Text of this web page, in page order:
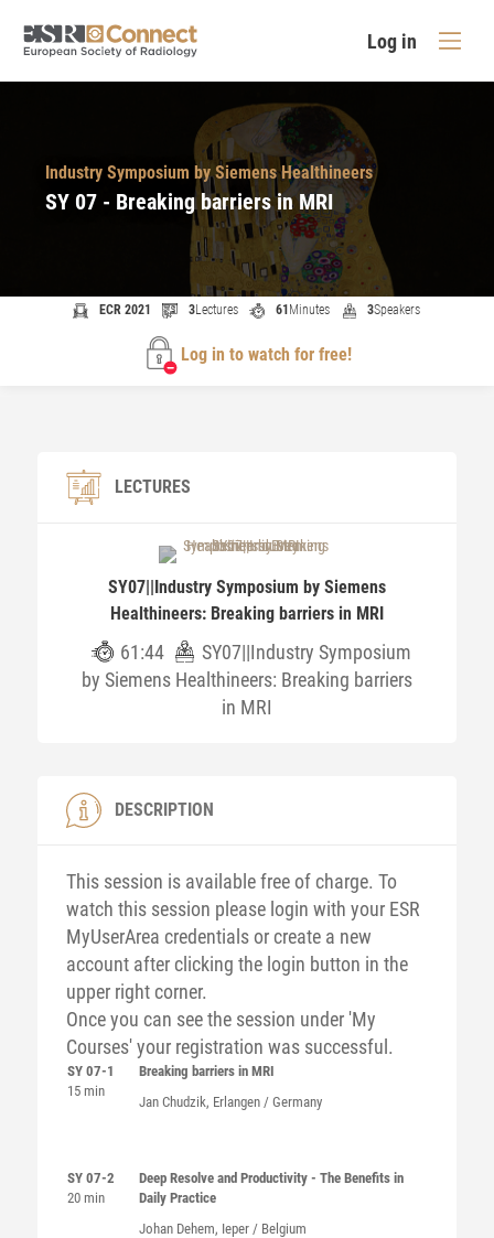
Log in
Industry Symposium by Siemens Healthineers
SY 07 - Breaking barriers in MRI
ECR 2021 3Lectures 61 Minutes 3Speakers
Log in to watch for free!
LECTURES
SY07||Industry Symposium by Siemens
Healthineers: Breaking barriers in MRI
61:44
SY07||Industry Symposium
by Siemens Healthineers: Breaking barriers
in MRI
DESCRIPTION
This session is available free of charge. To
watch this session please login with your ESR
MyUserArea credentials or create a new
account after clicking the login button in the
upper right corner.
Once you can see the session under 'My
Courses' your registration was successful.
SY 07-1
15 min
Breaking barriers in MRI
Jan Chudzik, Erlangen / Germany
SY 07-2
20 min
Deep Resolve and Productivity - The Benefits in
Daily Practice
Johan Dehem, Ieper / Belgium